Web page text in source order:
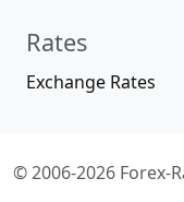
Rates
Exchange Rates
© 2006-2026 Forex-